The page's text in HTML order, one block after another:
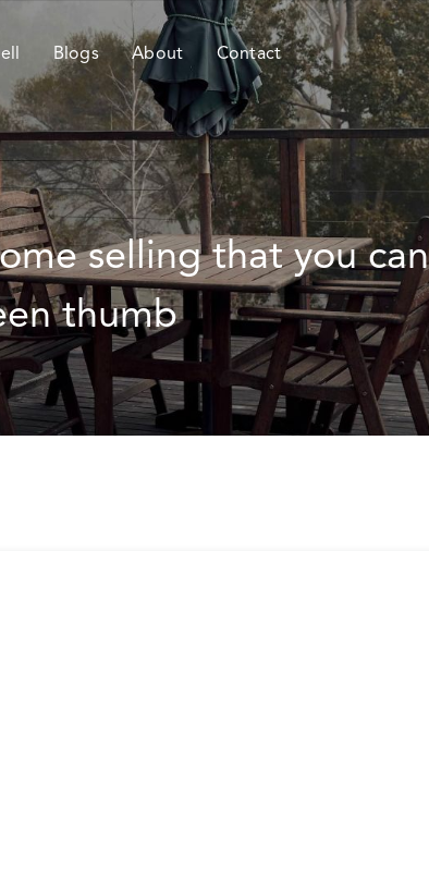
Blogs About Contact
selling that you
thumb